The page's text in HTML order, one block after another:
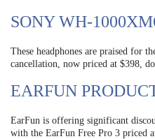
SONY WH-
These headphones are praised for
cancellation, now priced at $398,
EARFUN
EarFun is offering significant
with the EarFun Free Pro 3 priced